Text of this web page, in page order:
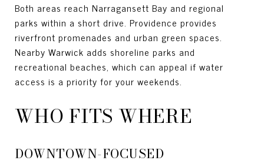
Both areas reach Narragansett Bay and regional
parks within a short drive. Providence provides
riverfront promenades and urban green spaces.
Nearby Warwick adds shoreline parks and
recreational beaches, which can appeal if water
access is a priority for your weekends.
WHO FITS WHERE
DOWNTOWN-FOCUSED